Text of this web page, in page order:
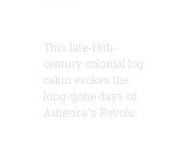
This late-18th-
century colonial log
cabin evokes the
long-gone days of
America's Revolu